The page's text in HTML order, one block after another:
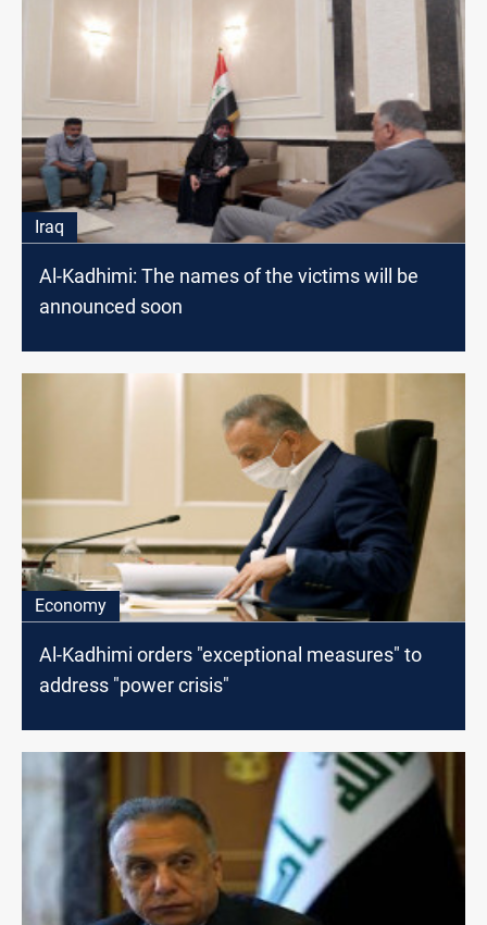
Iraq
Al-Kadhimi: The names of the victims will be
announced soon
Economy
Al-Kadhimi orders "exceptional measures" to
address "power crisis"